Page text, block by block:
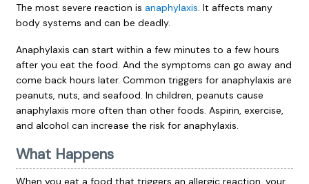
The most severe reaction is anaphylaxis. It affects many
body systems and can be deadly.
Anaphylaxis can start within a few minutes to a few hours
after you eat the food. And the symptoms can go away and
come back hours later. Common triggers for anaphylaxis are
peanuts, nuts, and seafood. In children, peanuts cause
anaphylaxis more often than other foods. Aspirin, exercise,
and alcohol can increase the risk for anaphylaxis.
What Happens
When you eat a food that triggers an allergic reaction, your